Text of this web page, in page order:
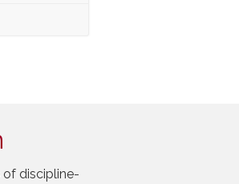
discipline-